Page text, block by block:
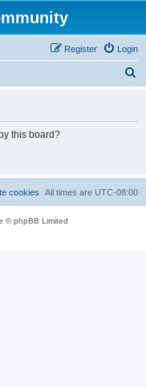
Login
Register
this board?
All times are UTC-08:00
cookies
© phpBB Limited